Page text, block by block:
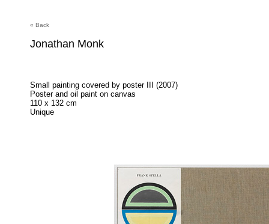
« Back
Jonathan Monk
Small painting covered by poster III (2007)
Poster and oil paint on canvas
110 x 132 cm
Unique